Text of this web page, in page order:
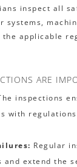
inspect all
systems,
applicable
ARE
inspections
with
Regular
and extend the